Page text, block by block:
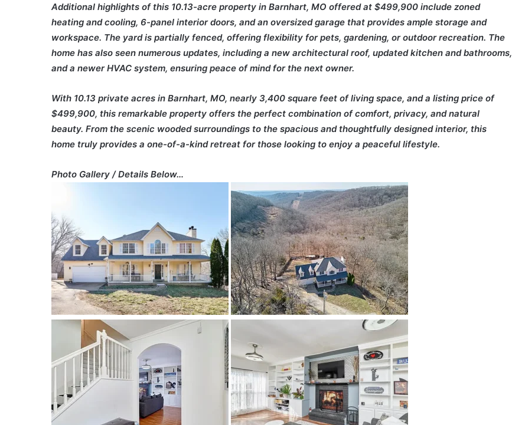
Additional highlights of this 10.13-acre property in Barnhart, MO offered at $499,900 include zoned
heating and cooling, 6-panel interior doors, and an oversized garage that provides ample storage and
workspace. The yard is partially fenced, offering flexibility for pets, gardening, or outdoor recreation. The
home has also seen numerous updates, including a new architectural roof, updated kitchen and bathrooms,
and a newer HVAC system, ensuring peace of mind for the next owner.
With 10.13 private acres in Barnhart, MO, nearly 3,400 square feet of living space, and a listing price of
$499,900, this remarkable property offers the perfect combination of comfort, privacy, and natural
beauty. From the scenic wooded surroundings to the spacious and thoughtfully designed interior, this
home truly provides a one-of-a-kind retreat for those looking to enjoy a peaceful lifestyle.
Photo Gallery / Details Below…